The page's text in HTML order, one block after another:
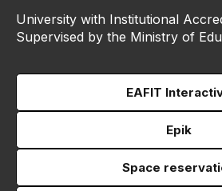
University with Institutional
Supervised by the Ministry of
EAFIT
Epik
Space